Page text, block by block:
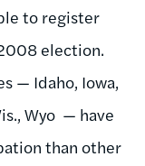
to register
election.
— Idaho, Iowa,
Wyo — have
than other